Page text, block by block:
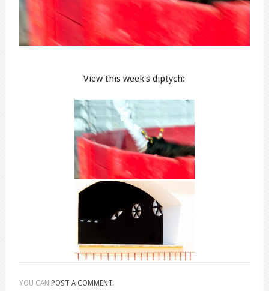
View this week's diptych:
YOU CAN POST A COMMENT.